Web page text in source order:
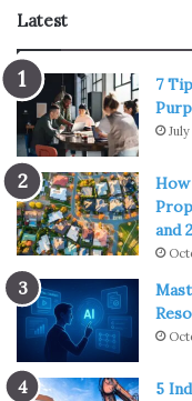
movements can
Employing fasteners
for adequate
impact of thermal
components,
integral in
Snow Load
Latest
7
and
5